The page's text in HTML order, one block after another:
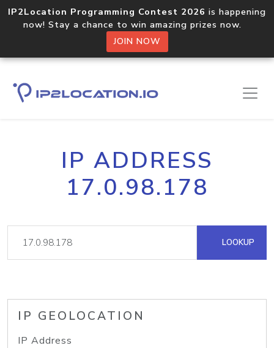
IP2Location Programming Contest 2026 is happening
now! Stay a chance to win amazing prizes now.
JOIN NOW
IP ADDRESS
17.0.98.178
LOOKUP
IP GEOLOCATION
IP Address